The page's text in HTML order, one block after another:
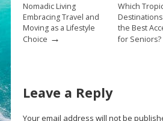
Nomadic Living
Embracing Travel and
Moving as a Lifestyle
Choice →
Which
the Best
for Seniors?
Leave a Reply
Your email address will not be